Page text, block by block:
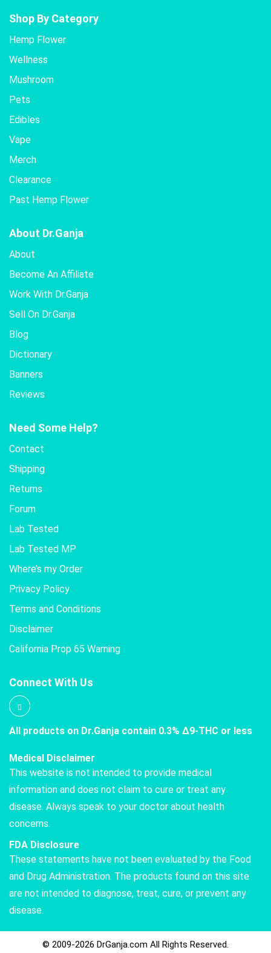
Shop By Category
Hemp Flower
Wellness
Mushroom
Pets
Edibles
Vape
Merch
Clearance
Past Hemp Flower
About Dr.Ganja
About
Become An Affiliate
Work With Dr.Ganja
Sell On Dr.Ganja
Blog
Dictionary
Banners
Reviews
Need Some Help?
Contact
Shipping
Returns
Forum
Lab Tested
Lab Tested MP
Where’s my Order
Privacy Policy
Terms and Conditions
Disclaimer
California Prop 65 Warning
Connect With Us
All products on Dr.Ganja contain 0.3% Δ9-THC or less
Medical Disclaimer
This website is not intended to provide medical
information and does not claim to cure or treat any
disease. Always speak to your doctor about health
concerns.
FDA Disclosure
These statements have not been evaluated by the Food
and Drug Administration. The products found on this site
are not intended to diagnose, treat, cure, or prevent any
disease.
© 2009-2026 DrGanja.com All Rights Reserved.